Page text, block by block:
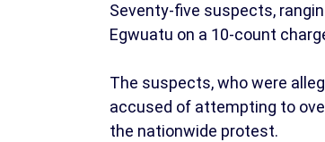
Seventy-five suspects,
Egwuatu on a 10-count
The suspects, who were
accused of attempting to
the nationwide protest.